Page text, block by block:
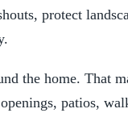
protect
the home. That
patios,